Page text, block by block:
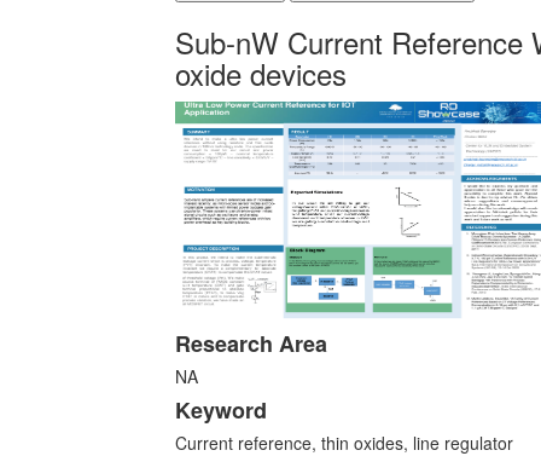
Sub-nW Current Reference
oxide devices
Research Area
NA
Keyword
Current reference, thin oxides, line regulator